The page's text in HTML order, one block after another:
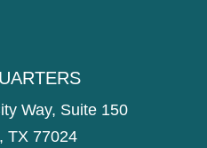
Way, Suite 150
TX 77024